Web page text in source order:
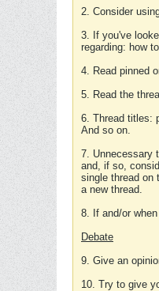
2. Consider
3. If you've
regarding: how
4. Read pinned
5. Read the
6. Thread titles:
And so on.
7. Unnecessary
and, if so,
single thread on
a new thread.
8. If and/or
Debate
9. Give an
10. Try to give